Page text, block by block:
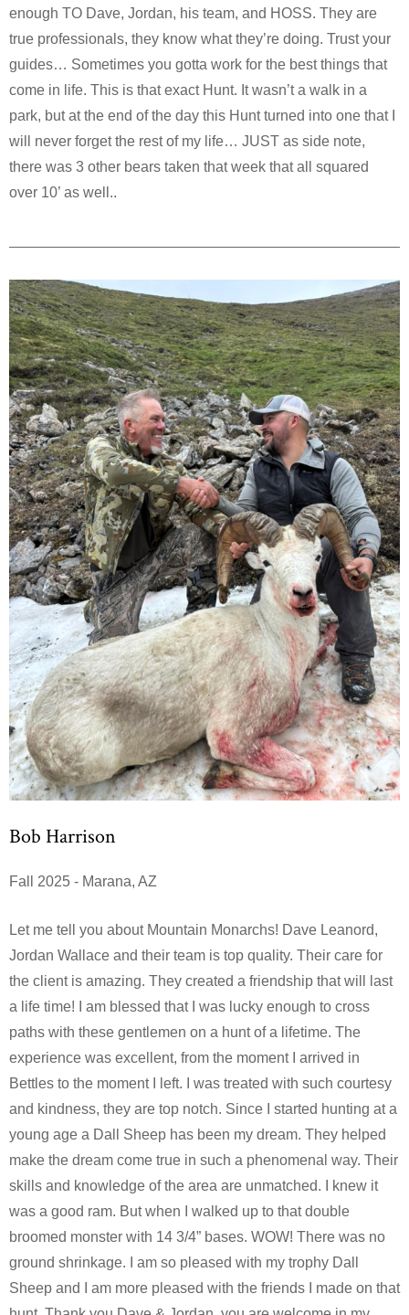
enough TO Dave, Jordan, his team, and HOSS. They are
true professionals, they know what they’re doing. Trust your
guides… Sometimes you gotta work for the best things that
come in life. This is that exact Hunt. It wasn’t a walk in a
park, but at the end of the day this Hunt turned into one that I
will never forget the rest of my life… JUST as side note,
there was 3 other bears taken that week that all squared
over 10’ as well..
Bob Harrison
Fall 2025 - Marana, AZ
Let me tell you about Mountain Monarchs! Dave Leanord,
Jordan Wallace and their team is top quality. Their care for
the client is amazing. They created a friendship that will last
a life time! I am blessed that I was lucky enough to cross
paths with these gentlemen on a hunt of a lifetime. The
experience was excellent, from the moment I arrived in
Bettles to the moment I left. I was treated with such courtesy
and kindness, they are top notch. Since I started hunting at a
young age a Dall Sheep has been my dream. They helped
make the dream come true in such a phenomenal way. Their
skills and knowledge of the area are unmatched. I knew it
was a good ram. But when I walked up to that double
broomed monster with 14 3/4” bases. WOW! There was no
ground shrinkage. I am so pleased with my trophy Dall
Sheep and I am more pleased with the friends I made on that